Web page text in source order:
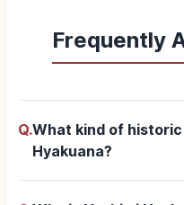
Frequently
Q.What kind of historic
Hyakuana?